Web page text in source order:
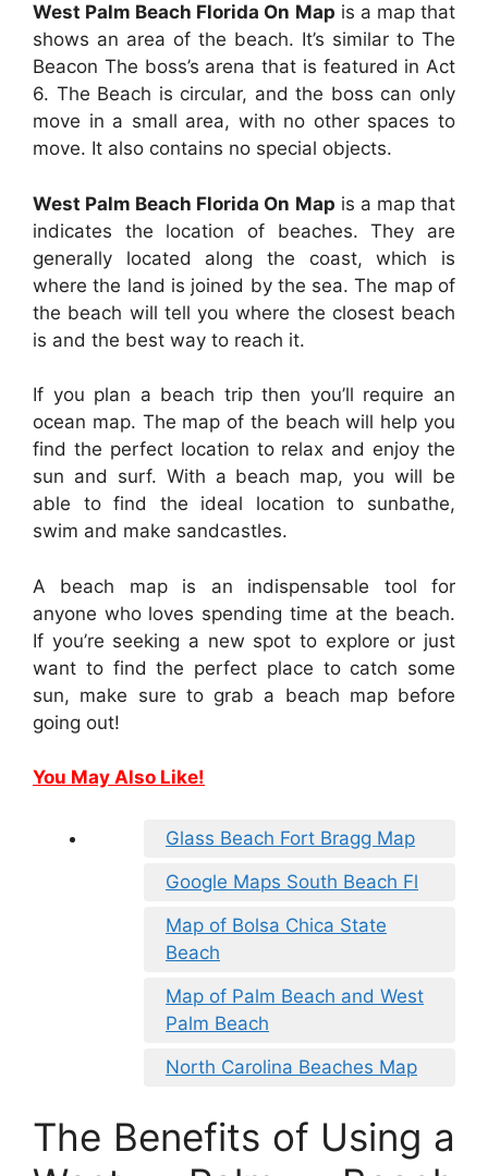
West Palm Beach Florida On Map is a map that
shows an area of the beach. It’s similar to The
Beacon The boss’s arena that is featured in Act
6. The Beach is circular, and the boss can only
move in a small area, with no other spaces to
move. It also contains no special objects.
West Palm Beach Florida On Map is a map that
indicates the location of beaches. They are
generally located along the coast, which is
where the land is joined by the sea. The map of
the beach will tell you where the closest beach
is and the best way to reach it.
If you plan a beach trip then you’ll require an
ocean map. The map of the beach will help you
find the perfect location to relax and enjoy the
sun and surf. With a beach map, you will be
able to find the ideal location to sunbathe,
swim and make sandcastles.
A beach map is an indispensable tool for
anyone who loves spending time at the beach.
If you’re seeking a new spot to explore or just
want to find the perfect place to catch some
sun, make sure to grab a beach map before
going out!
You May Also Like!
Glass Beach Fort Bragg Map
Google Maps South Beach Fl
Map of Bolsa Chica State
Beach
Map of Palm Beach and West
Palm Beach
North Carolina Beaches Map
The Benefits of Using a